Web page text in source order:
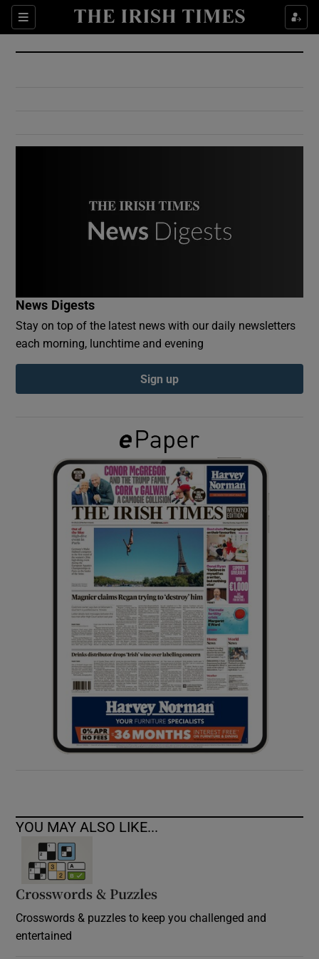
Sections
Show Culture sub sections
Show Environment sub sections
Show Podcasts sub sections
Show Gaeilge sub sections
Show History sub sections
Show Sponsored sub sections
News Digests
Stay on top of the latest news with our daily newsletters
each morning, lunchtime and evening
Sign up
YOU MAY ALSO LIKE...
Crosswords & Puzzles
Crosswords & puzzles to keep you challenged and
entertained